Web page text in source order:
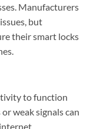
Manufacturers
but
their smart locks
to function
weak signals can